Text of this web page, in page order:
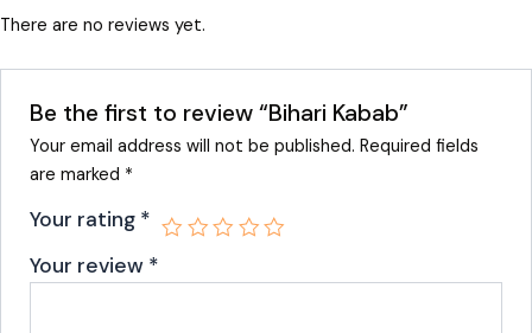
There are no reviews yet.
Be the first to review “Bihari Kabab”
Your email address will not be published. Required fields
are marked *
Your rating *
Your review *